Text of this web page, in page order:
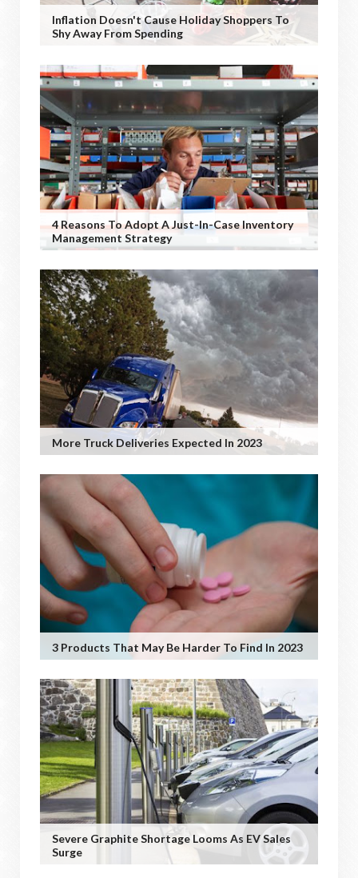
Inflation Doesn't Cause Holiday Shoppers To
Shy Away From Spending
4 Reasons To Adopt A Just-In-Case Inventory
Management Strategy
More Truck Deliveries Expected In 2023
3 Products That May Be Harder To Find In 2023
Severe Graphite Shortage Looms As EV Sales
Surge